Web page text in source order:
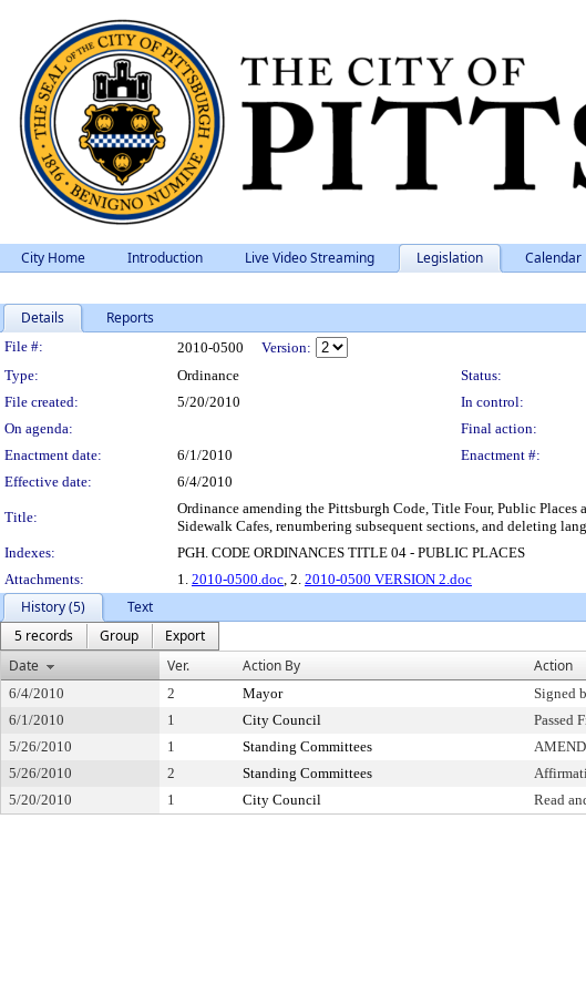
City Home Introduction Live Video Streaming Legislation Calendar
Details Reports
Legislation Details
File #: 2010-0500
Version:
Type:
Ordinance Status:
File created:
5/20/2010 In control:
On agenda:
Final action:
Enactment date:
6/1/2010 Enactment #:
Effective date:
6/4/2010
Title:
Ordinance amending the Pittsburgh Code, Title Four, Public
Sidewalk Cafes, renumbering subsequent sections, and deleting
Indexes:
PGH. CODE ORDINANCES TITLE 04 - PUBLIC PLACES
Attachments:
1. 2010-0500.doc, 2. 2010-0500 VERSION 2.doc
History (5)
Text
5 records
Group
Export
Date
Ver. Action By Action
6/4/2010 2 Mayor Signed
6/1/2010
1 City Council Passed
5/26/2010
1 Standing Committees
5/26/2010
2 Standing Committees
5/20/2010
1 City Council Read